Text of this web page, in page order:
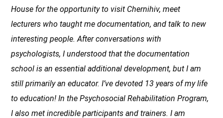
House for the opportunity to visit Chernihiv, meet
lecturers who taught me documentation, and talk to new
interesting people. After conversations with
psychologists, I understood that the documentation
school is an essential additional development, but I am
still primarily an educator. I’ve devoted 13 years of my life
to education! In the Psychosocial Rehabilitation Program,
I also met incredible participants and trainers. I am